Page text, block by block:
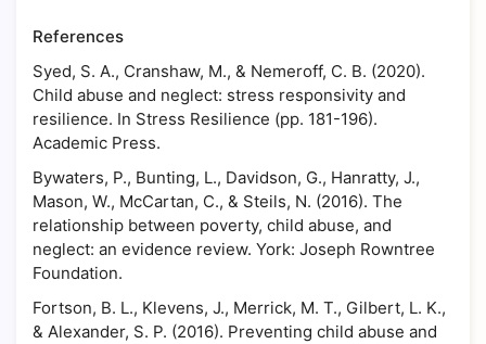
References
Syed, S. A., Cranshaw, M., & Nemeroff, C. B. (2020).
Child abuse and neglect: stress responsivity and
resilience. In Stress Resilience (pp. 181-196).
Academic Press.
Bywaters, P., Bunting, L., Davidson, G., Hanratty, J.,
Mason, W., McCartan, C., & Steils, N. (2016). The
relationship between poverty, child abuse, and
neglect: an evidence review. York: Joseph Rowntree
Foundation.
Fortson, B. L., Klevens, J., Merrick, M. T., Gilbert, L. K.,
& Alexander, S. P. (2016). Preventing child abuse and